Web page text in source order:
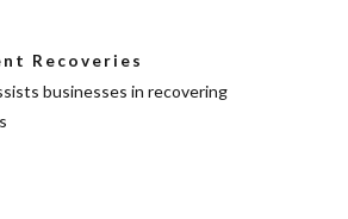
Recoveries
businesses in recovering